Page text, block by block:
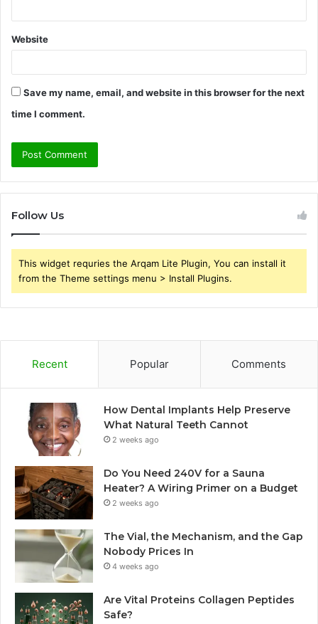
Website
Save my name, email, and website in this browser for the next
time I comment.
Follow Us
This widget requries the Arqam Lite Plugin, You can install it
from the Theme settings menu > Install Plugins.
Recent Popular Comments
How Dental Implants Help Preserve
What Natural Teeth Cannot
2 weeks ago
Do You Need 240V for a Sauna
Heater? A Wiring Primer on a Budget
2 weeks ago
The Vial, the Mechanism, and the Gap
Nobody Prices In
4 weeks ago
Are Vital Proteins Collagen Peptides
Safe?